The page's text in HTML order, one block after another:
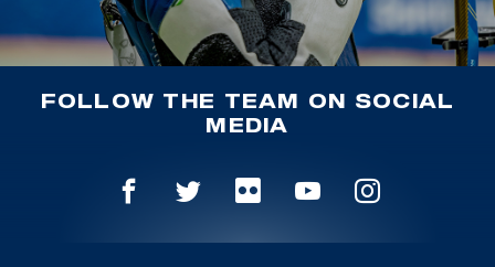
FOLLOW THE TEAM ON SOCIAL
MEDIA